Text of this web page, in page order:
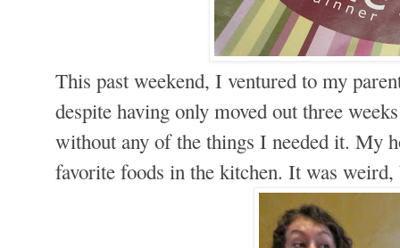
This past weekend, I ventured to my
despite having only moved out three
without any of the things I needed it. My
favorite foods in the kitchen. It was